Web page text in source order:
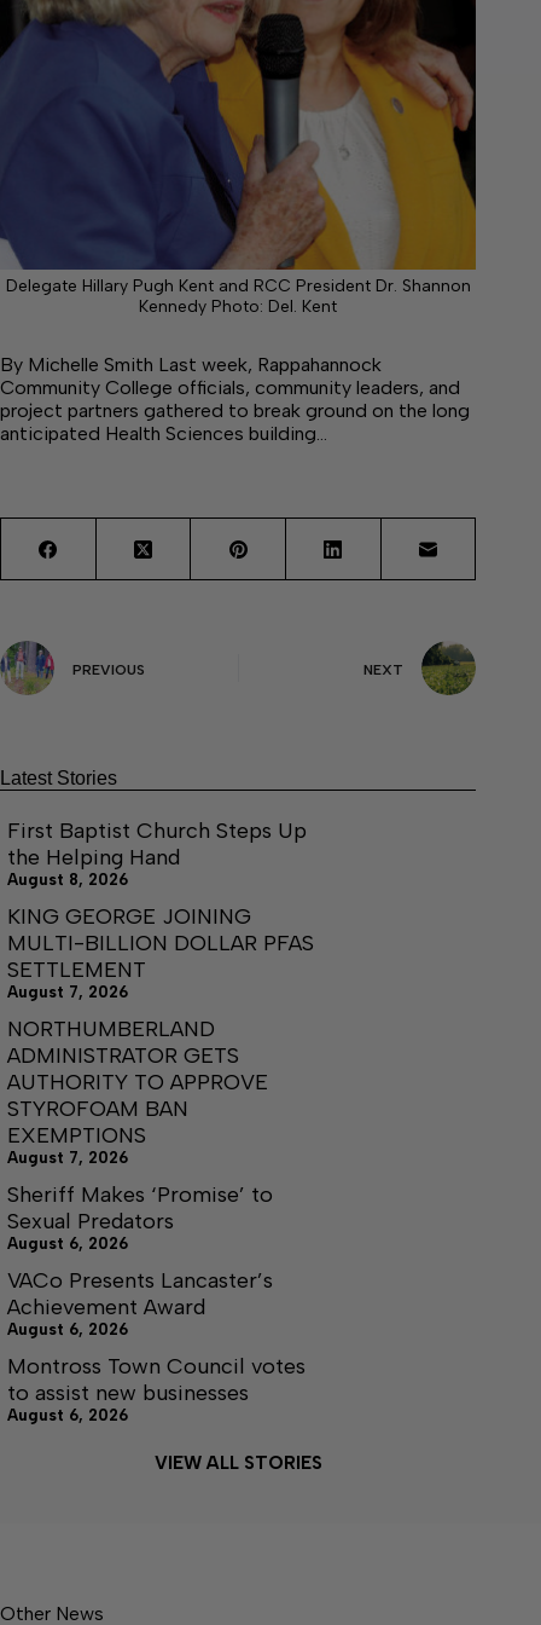
Delegate Hillary Pugh Kent and RCC President Dr. Shannon
Kennedy Photo: Del. Kent
By Michelle Smith Last week, Rappahannock
Community College officials, community leaders, and
project partners gathered to break ground on the long
anticipated Health Sciences building…
PREVIOUS NEXT
Latest Stories
First Baptist Church Steps Up
the Helping Hand
August 8, 2026
KING GEORGE JOINING
MULTI-BILLION DOLLAR PFAS
SETTLEMENT
August 7, 2026
NORTHUMBERLAND
ADMINISTRATOR GETS
AUTHORITY TO APPROVE
STYROFOAM BAN
EXEMPTIONS
August 7, 2026
Sheriff Makes ‘Promise’ to
Sexual Predators
August 6, 2026
VACo Presents Lancaster’s
Achievement Award
August 6, 2026
Montross Town Council votes
to assist new businesses
August 6, 2026
VIEW ALL STORIES
Other News